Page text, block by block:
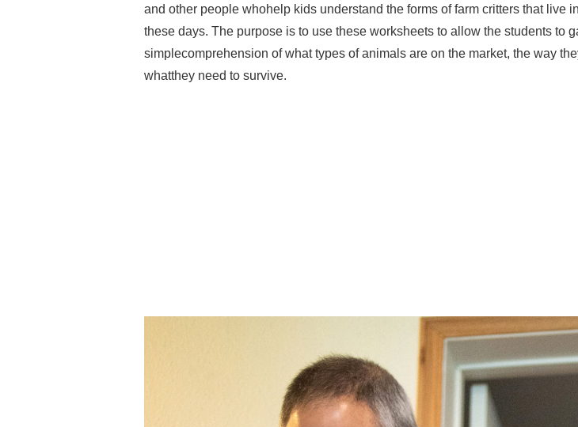
and other people whohelp kids understand the forms of farm critters that live
these days. The purpose is to use these worksheets to allow the students to
simplecomprehension of what types of animals are on the market, the way
whatthey need to survive.